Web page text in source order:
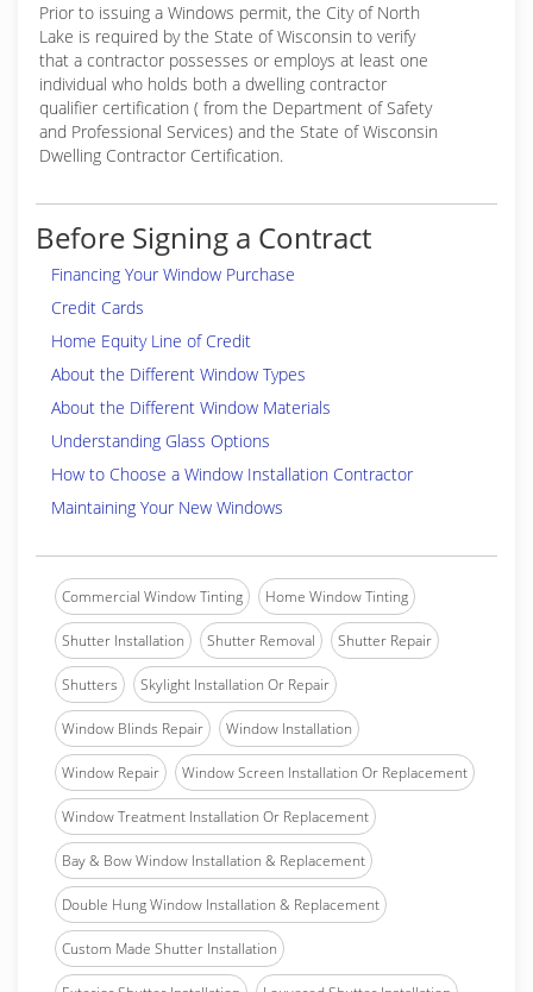
Prior to issuing a Windows permit, the City of North
Lake is required by the State of Wisconsin to verify
that a contractor possesses or employs at least one
individual who holds both a dwelling contractor
qualifier certification ( from the Department of Safety
and Professional Services) and the State of Wisconsin
Dwelling Contractor Certification.
Before Signing a Contract
Financing Your Window Purchase
Credit Cards
Home Equity Line of Credit
About the Different Window Types
About the Different Window Materials
Understanding Glass Options
How to Choose a Window Installation Contractor
Maintaining Your New Windows
Commercial Window Tinting Home Window Tinting
Shutter Installation Shutter Removal Shutter Repair
Shutters Skylight Installation Or Repair
Window Blinds Repair Window Installation
Window Repair Window Screen Installation Or Replacement
Window Treatment Installation Or Replacement
Bay & Bow Window Installation & Replacement
Double Hung Window Installation & Replacement
Custom Made Shutter Installation